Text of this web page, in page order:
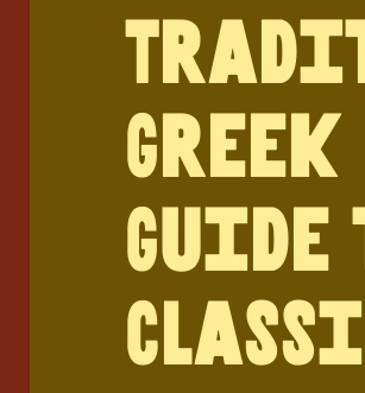
Greek
Guide